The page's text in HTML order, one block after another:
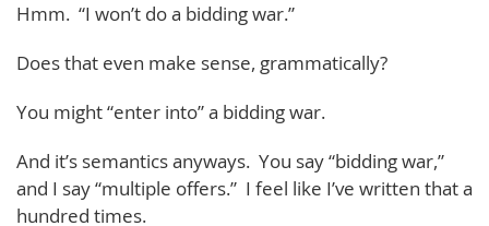
Hmm. “I won’t do a bidding war.”
Does that even make sense, grammatically?
You might “enter into” a bidding war.
And it’s semantics anyways. You say “bidding war,”
and I say “multiple offers.” I feel like I’ve written that a
hundred times.